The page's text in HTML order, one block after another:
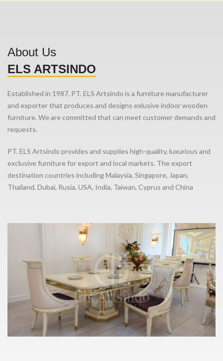
About Us
ELS ARTSINDO
Established in 1987, PT. ELS Artsindo is a furniture manufacturer
and exporter that produces and designs exlusive indoor wooden
furniture. We are committed that can meet customer demands and
requests.
PT. ELS Artsindo provides and supplies high-quality, luxurious and
exclusive furniture for export and local markets. The export
destination countries including Malaysia, Singapore, Japan,
Thailand, Dubai, Rusia, USA, India, Taiwan, Cyprus and China